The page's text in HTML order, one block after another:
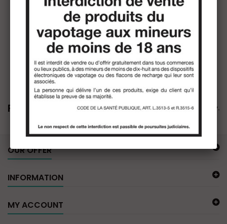
Frunk Bar There are no products in this category.
OUR OFFER
INFORMATION
MY ACCOUNT